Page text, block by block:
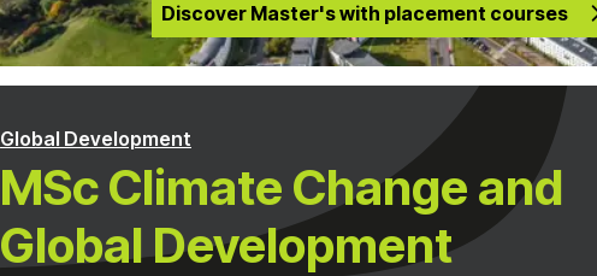
Discover Master's with placement courses
Global Development
MSc Climate Change and
Global Development